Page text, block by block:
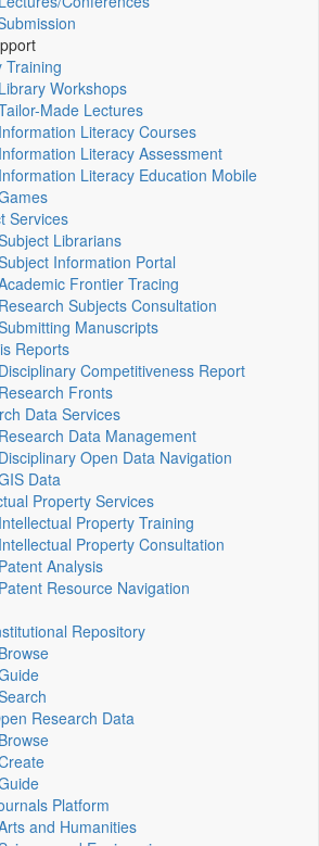
Training
Library Workshops
Made Lectures
Information Literacy Courses
Information Literacy Assessment
Information Literacy Education Mobile
Services
Librarians
Information Portal
Frontier Tracing
Research Subjects Consultation
Manuscripts
Reports
Disciplinary Competitiveness Report
Research Fronts
Data Services
Research Data Management
Disciplinary Open Data Navigation
Data
Property Services
Intellectual Property Training
Intellectual Property Consultation
Patent Analysis
Patent Resource Navigation
Repository
Browse
Research Data
Browse
Platform
and Humanities